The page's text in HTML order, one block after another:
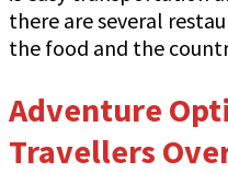
there are several
the food and the
Adventure
Travellers